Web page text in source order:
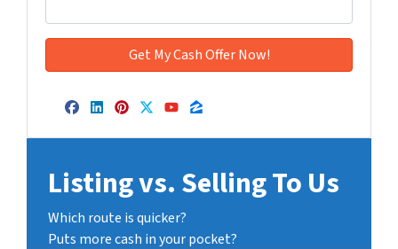
Facebook
LinkedIn
Pinterest
Twitter
YouTube
Zillow
Listing vs. Selling To Us
Which route is quicker?
Puts more cash in your pocket?